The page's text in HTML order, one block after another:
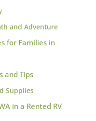
and Adventure
for Families in
and Tips
Supplies
in a Rented RV